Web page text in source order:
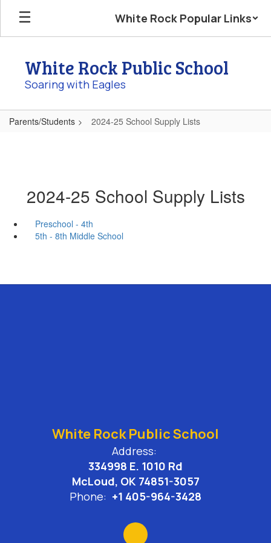
Skip
main
White Rock Popular Links
White Rock Public School
Soaring with Eagles
Parents/Students 2024-25 School Supply Lists
2024-25 School Supply Lists
Preschool - 4th
5th - 8th Middle School
White Rock Public School
Address:
334998 E. 1010 Rd
McLoud, OK 74851-3057
Phone: +1 405-964-3428